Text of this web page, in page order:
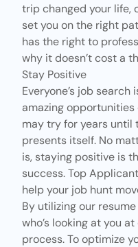
trip changed your life,
set you on the right
has the right to
why it doesn’t cost a
Stay Positive
Everyone’s job
amazing
may try for years
presents itself. No
is, staying positive is
success. Top
help your job hunt
By utilizing our
who’s looking at you
process. To optimize